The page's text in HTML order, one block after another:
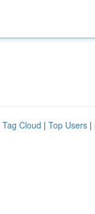
Tag Cloud | Top Users |